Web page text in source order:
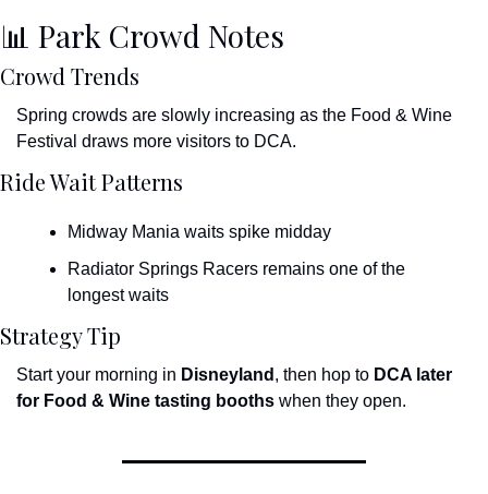
📊 Park Crowd Notes
Crowd Trends
Spring crowds are slowly increasing as the Food & Wine
Festival draws more visitors to DCA.
Ride Wait Patterns
Midway Mania waits spike midday
Radiator Springs Racers remains one of the
longest waits
Strategy Tip
Start your morning in Disneyland , then hop to DCA later
for Food & Wine tasting booths when they open.